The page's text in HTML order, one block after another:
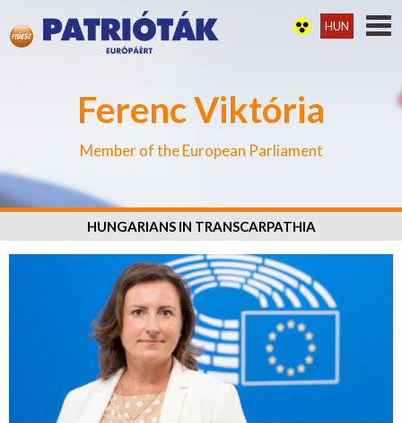
Ferenc Viktória
Member of the European Parliament
HUN
HUNGARIANS IN TRANSCARPATHIA